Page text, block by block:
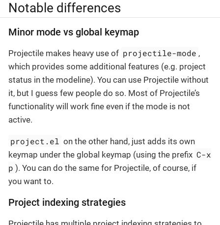
Notable differences
Minor mode vs global keymap
Projectile makes heavy use of projectile-mode ,
which provides some additional features (e.g. project
status in the modeline). You can use Projectile without
it, but I guess few people do so. Most of Projectile’s
functionality will work fine even if the mode is not
active.
project.el on the other hand, just adds its own
keymap under the global keymap (using the prefix C-x
p ). You can do the same for Projectile, of course, if
you want to.
Project indexing strategies